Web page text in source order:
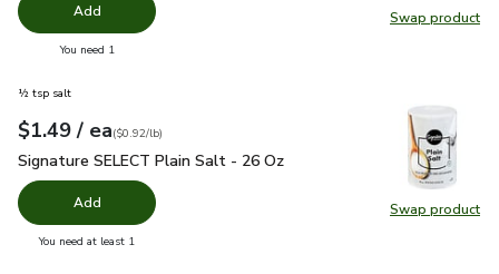
Swap product
Swap
Add
You need 1
Swap product
Swap
½ tsp salt
Your price$1.49
$1.49 / eaeach
$0.92perpound
($0.92/lb)
Signature SELECT Plain Salt - 26 Oz
Signature SELECT Plain Salt - 26 Oz
Add
You need at least 1